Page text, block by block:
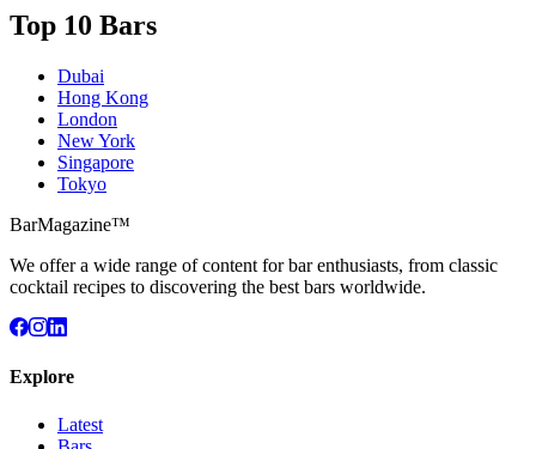
Top 10 Bars
Dubai
Hong Kong
London
New York
Singapore
Tokyo
BarMagazine™
We offer a wide range of content for bar enthusiasts, from classic
cocktail recipes to discovering the best bars worldwide.
Explore
Latest